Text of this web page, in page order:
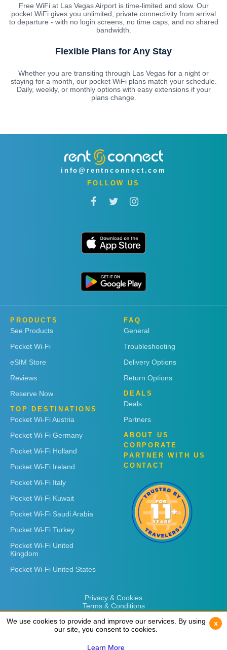
Free WiFi at Las Vegas Airport is time-limited and slow. Our
pocket WiFi gives you unlimited, private connectivity from arrival
to departure - with no login screens, no time caps, and no shared
bandwidth.
Flexible Plans for Any Stay
Whether you are transiting through Las Vegas for a night or
staying for a month, our pocket WiFi plans match your schedule.
Daily, weekly, or monthly options with easy extensions if your
plans change.
info@rentnconnect.com
FOLLOW US
PRODUCTS
See Products
Pocket Wi-Fi
eSIM Store
Reviews
Reserve Now
TOP DESTINATIONS
Pocket Wi-Fi Austria
Pocket Wi-Fi Germany
Pocket Wi-Fi Holland
Pocket Wi-Fi Ireland
Pocket Wi-Fi Italy
Pocket Wi-Fi Kuwait
Pocket Wi-Fi Saudi Arabia
Pocket Wi-Fi Turkey
Pocket Wi-Fi United
Kingdom
Pocket Wi-Fi United States
FAQ
General
Troubleshooting
Delivery Options
Return Options
DEALS
Deals
Partners
ABOUT US
CORPORATE
PARTNER WITH US
CONTACT
Privacy & Cookies
Terms & Conditions
We use cookies to provide and improve our services. By using
our site, you consent to cookies.
Learn More
x
We use cookies to provide and improve our services. By using
our site, you consent to cookies.
Learn More
x